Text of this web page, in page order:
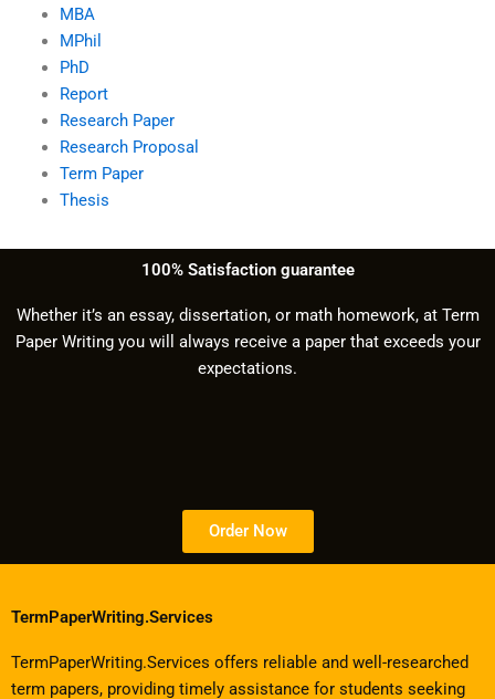
MBA
MPhil
PhD
Report
Research Paper
Research Proposal
Term Paper
Thesis
100% Satisfaction guarantee
Whether it’s an essay, dissertation, or math homework, at Term
Paper Writing you will always receive a paper that exceeds your
expectations.
Order Now
TermPaperWriting.Services
TermPaperWriting.Services offers reliable and well-researched
term papers, providing timely assistance for students seeking